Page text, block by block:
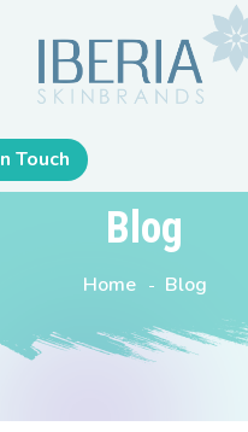
Touch
Blog
Home Blog